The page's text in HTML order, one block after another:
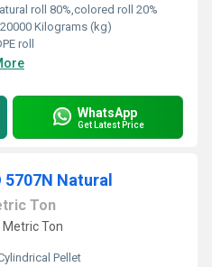
roll 80%,colored roll 20%
20000 Kilograms (kg)
roll
WhatsApp
Get Latest Price
Natural
Ton
Ton
Pellet